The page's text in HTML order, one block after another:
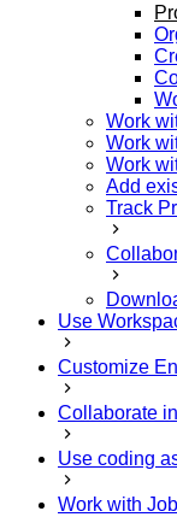
Work
Work
Work
Add
Track
Use
Customize
Collaborate
Use coding
Work with